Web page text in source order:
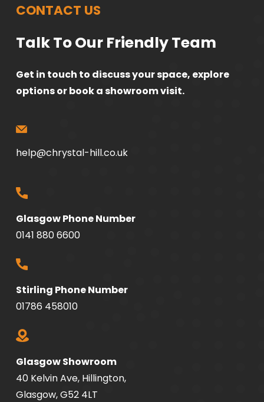
CONTACT US
Talk To Our Friendly Team
Get in touch to discuss your space, explore
options or book a showroom visit.
help@chrystal-hill.co.uk
Glasgow Phone Number
0141 880 6600
Stirling Phone Number
01786 458010
Glasgow Showroom
40 Kelvin Ave, Hillington,
Glasgow, G52 4LT